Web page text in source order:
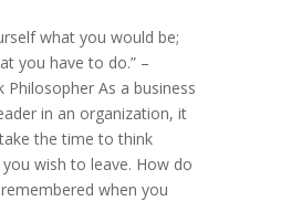
what you would be;
you have to do.” –
Philosopher As a business
in an organization, it
the time to think
wish to leave. How do
when you